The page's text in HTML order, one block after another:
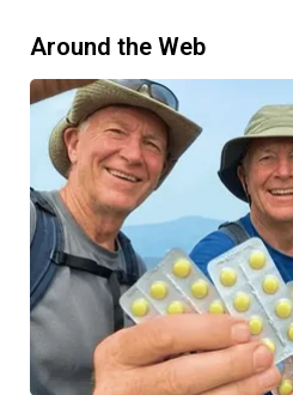
Around the Web